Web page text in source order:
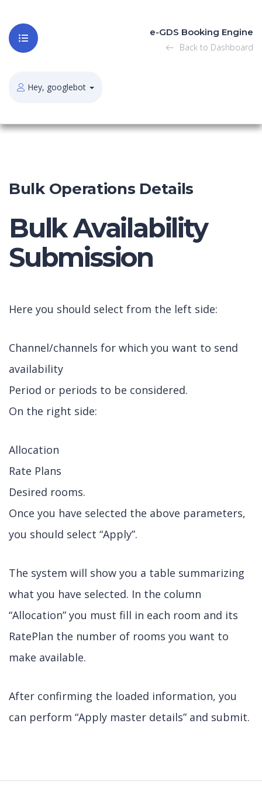
e-GDS Booking Engine
Back to Dashboard
Hey, googlebot
Bulk Operations Details
Bulk Availability
Submission
Here you should select from the left side:
Channel/channels for which you want to send
availability
Period or periods to be considered.
On the right side:
Allocation
Rate Plans
Desired rooms.
Once you have selected the above parameters,
you should select “Apply”.
The system will show you a table summarizing
what you have selected. In the column
“Allocation” you must fill in each room and its
RatePlan the number of rooms you want to
make available.
After confirming the loaded information, you
can perform “Apply master details” and submit.